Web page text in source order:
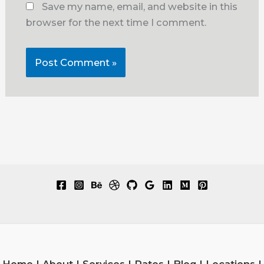
Save my name, email, and website in this
browser for the next time I comment.